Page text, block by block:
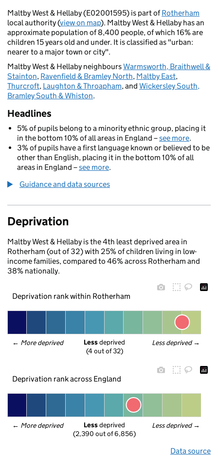
Maltby West & Hellaby (E02001595) is part ofRotherham
local authority (view on map). Maltby West & Hellaby has an
approximate population of 8,400 people, of which 16% are
children 15 years old and under. It is classified as "urban:
nearer to a major town or city".
Maltby West & Hellaby neighboursWarmsworth, Braithwell &
Stainton, Ravenfield & Bramley North, Maltby East,
Thurcroft, Laughton & Throapham, and Wickersley South,
Bramley South & Whiston.
Headlines
5% of pupils belong to a minority ethnic group, placing it
in the bottom 10% of all areas in England –see more.
3% of pupils have a first language known or believed to be
other than English, placing it in the bottom 10% of all
areas in England –see more.
Guidance and data sources
Deprivation
Maltby West & Hellaby is the 4th least deprived area in
Rotherham (out of 32) with 25% of children living in low-
income families, compared to 46% across Rotherham and
38% nationally.
Deprivation rank within Rotherham
← More deprived Less deprived →
Less deprived
(4 out of 32)
Deprivation rank across England
← More deprived Less deprived →
Less deprived
(2,390 out of 6,856)
Data source